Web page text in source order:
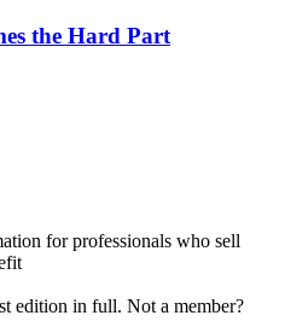
the Hard Part
for professionals who sell
edition in full. Not a member?